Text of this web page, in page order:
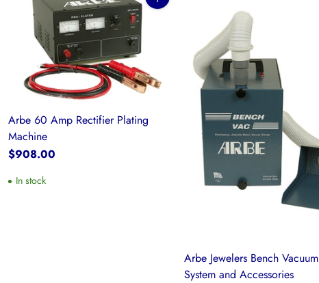
Quantity
Arbe 60 Amp Rectifier Plating
Machine
$908.00
In stock
Arbe Jewelers Bench Vacuum
System and Accessories